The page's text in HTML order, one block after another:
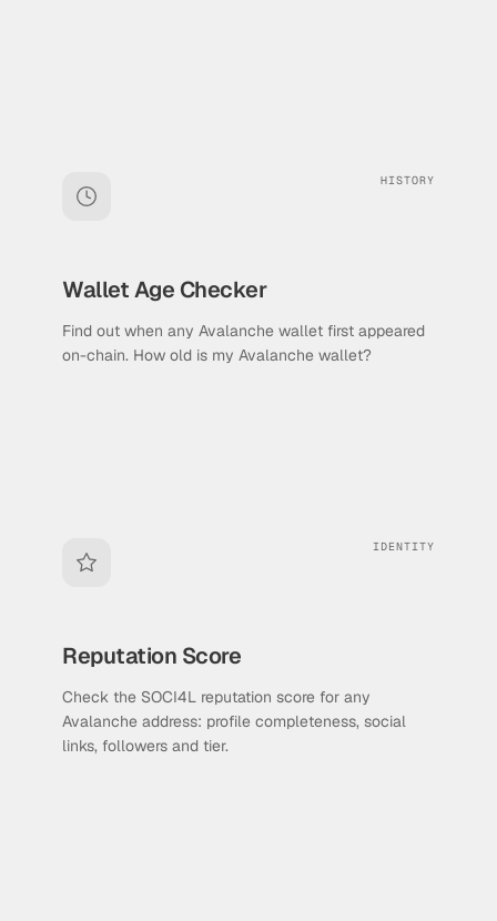
HISTORY
Wallet Age Checker
Find out when any Avalanche wallet first appeared
on-chain. How old is my Avalanche wallet?
IDENTITY
Reputation Score
Check the SOCI4L reputation score for any
Avalanche address: profile completeness, social
links, followers and tier.